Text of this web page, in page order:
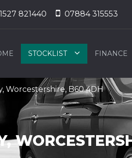
821440 07884 315553
STOCKLIST FINANCE
Worcestershire, B60 4DH